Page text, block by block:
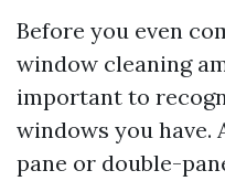
Before you even
window cleaning
important to
windows you have.
pane or double-